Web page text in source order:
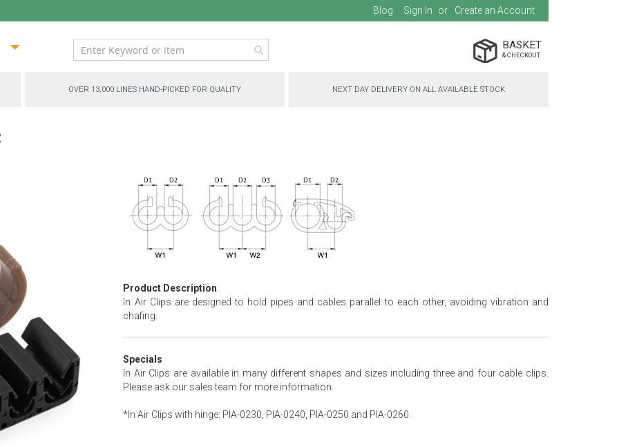
Blog Sign In Create an Account
BASKET
OVER 13,000 LINES HAND-PICKED FOR QUALITY NEXT DAY DELIVERY ON ALL AVAILABLE STOCK
Product Description
In Air Clips are designed to hold pipes and cables parallel to each other, avoiding vibration and
chafing.
Specials
In Air Clips are available in many different shapes and sizes including three and four cable clips.
Please ask our sales team for more information.
*In Air Clips with hinge: PIA-0230, PIA-0240, PIA-0250 and PIA-0260.